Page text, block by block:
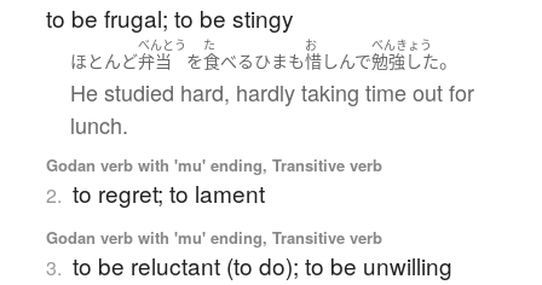
to be frugal; to be stingy
ほとんど
べんとう
弁当 を
た
食べるひまも
お
惜しんで
べんきょう
勉強した。
He studied hard, hardly taking time out for
lunch.
Godan verb with 'mu' ending, Transitive verb
2. to regret; to lament
Godan verb with 'mu' ending, Transitive verb
3. to be reluctant (to do); to be unwilling